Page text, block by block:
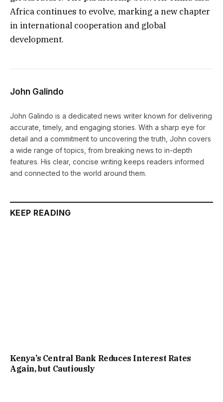
Africa continues to evolve, marking a new chapter
in international cooperation and global
development.
John Galindo
John Galindo is a dedicated news writer known for delivering
accurate, timely, and engaging stories. With a sharp eye for
detail and a commitment to uncovering the truth, John covers
a wide range of topics, from breaking news to in-depth
features. His clear, concise writing keeps readers informed
and connected to the world around them.
KEEP READING
Kenya’s Central Bank Reduces Interest Rates
Again, but Cautiously